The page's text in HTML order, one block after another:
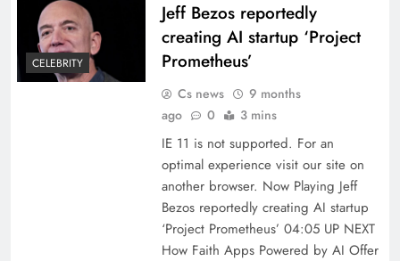
CELEBRITY
Jeff Bezos reportedly
creating AI startup ‘Project
Prometheus’
Cs news
9 months
ago
0 3 mins
IE 11 is not supported. For an
optimal experience visit our site on
another browser. Now Playing Jeff
Bezos reportedly creating AI startup
‘Project Prometheus’ 04:05 UP NEXT
How Faith Apps Powered by AI Offer